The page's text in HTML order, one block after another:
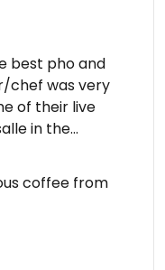
2025-11-09
best pho and
chef was very
of their live
in the
this time.
they have new
100% vegan
coffee from